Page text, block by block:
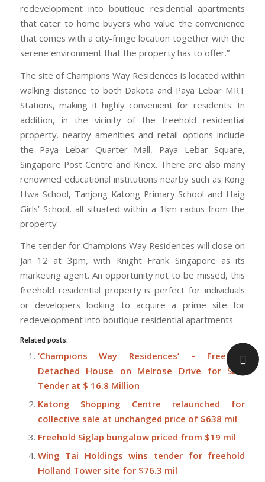
redevelopment into boutique residential apartments
that cater to home buyers who value the convenience
that comes with a city-fringe location together with the
serene environment that the property has to offer.”
The site of Champions Way Residences is located within
walking distance to both Dakota and Paya Lebar MRT
Stations, making it highly convenient for residents. In
addition, in the vicinity of the freehold residential
property, nearby amenities and retail options include
the Paya Lebar Quarter Mall, Paya Lebar Square,
Singapore Post Centre and Kinex. There are also many
renowned educational institutions nearby such as Kong
Hwa School, Tanjong Katong Primary School and Haig
Girls’ School, all situated within a 1km radius from the
property.
The tender for Champions Way Residences will close on
Jan 12 at 3pm, with Knight Frank Singapore as its
marketing agent. An opportunity not to be missed, this
freehold residential property is perfect for individuals
or developers looking to acquire a prime site for
redevelopment into boutique residential apartments.
Related posts:
‘Champions Way Residences’ – Freehold
Detached House on Melrose Drive for Sale
Tender at $ 16.8 Million
Katong Shopping Centre relaunched for
collective sale at unchanged price of $638 mil
Freehold Siglap bungalow priced from $19 mil
Wing Tai Holdings wins tender for freehold
Holland Tower site for $76.3 mil